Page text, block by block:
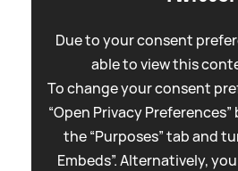
Due to your consent
able to view this
To change your consent
“Open Privacy
the “Purposes” tab and
Embeds”. Alternatively,